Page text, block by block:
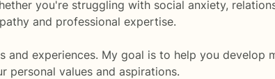
you're struggling with social anxiety,
and professional expertise.
experiences. My goal is to help you develop
personal values and aspirations.